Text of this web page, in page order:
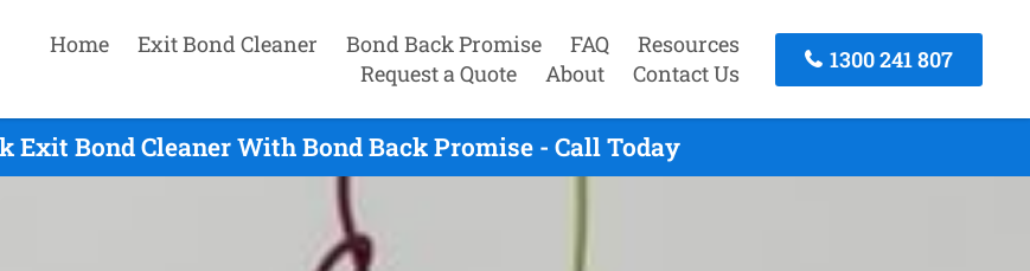
Home Exit Bond Cleaner Bond Back Promise FAQ
Resources
Request a Quote
About Contact Us
1300 241 807
Exit Bond Cleaner With Bond Back Promise - Call Today